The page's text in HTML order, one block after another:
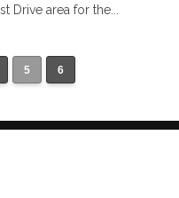
Drive area for the...
5 6